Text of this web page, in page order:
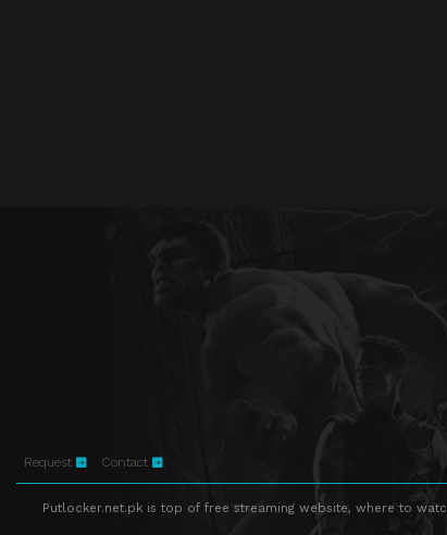
Request Contact
Putlocker.net.pk is top of free streaming website, where to